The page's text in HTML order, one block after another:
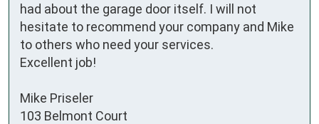
had about the garage door itself. I will not
hesitate to recommend your company and Mike
to others who need your services.
Excellent job!
Mike Priseler
103 Belmont Court